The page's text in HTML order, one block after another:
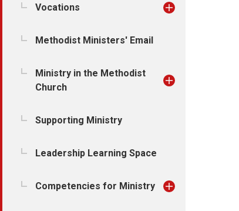
Vocations
Methodist Ministers' Email
Ministry in the Methodist
Church
Supporting Ministry
Leadership Learning Space
Competencies for Ministry